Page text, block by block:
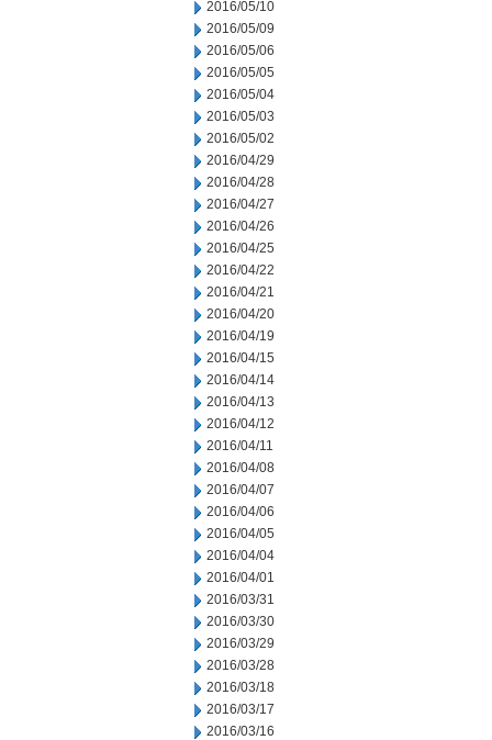
2016/05/10
2016/05/09
2016/05/06
2016/05/05
2016/05/04
2016/05/03
2016/05/02
2016/04/29
2016/04/28
2016/04/27
2016/04/26
2016/04/25
2016/04/22
2016/04/21
2016/04/20
2016/04/19
2016/04/15
2016/04/14
2016/04/13
2016/04/12
2016/04/11
2016/04/08
2016/04/07
2016/04/06
2016/04/05
2016/04/04
2016/04/01
2016/03/31
2016/03/30
2016/03/29
2016/03/28
2016/03/18
2016/03/17
2016/03/16